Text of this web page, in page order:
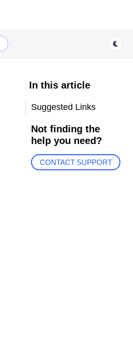
In this article
Suggested Links
Not finding the
help you need?
CONTACT SUPPORT